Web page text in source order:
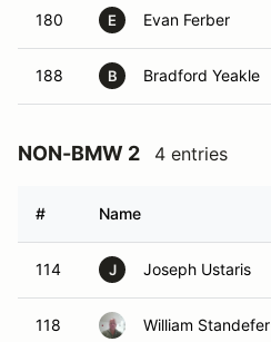
180 E Evan Ferber
188 B Bradford Yeakle
NON-BMW 2 4 entries
# Name
114 J Joseph Ustaris
118 William Standefer